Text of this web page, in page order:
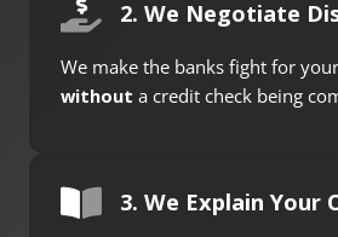
2. We Negotiate
We make the banks fight for
without a credit check being
3. We Explain Your